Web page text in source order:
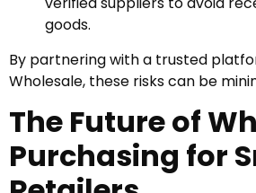
goods.
By partnering with a trusted
Wholesale, these risks can be
The Future of
Purchasing for